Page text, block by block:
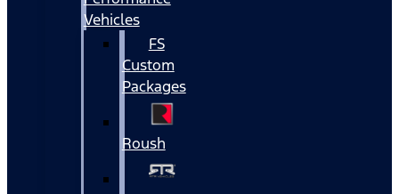
Vehicles
FS
Custom
Packages
Roush